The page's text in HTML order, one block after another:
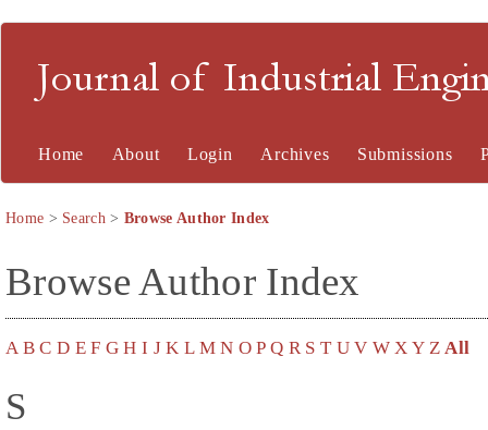
Journal of Industrial
Home About Login Archives Submissions
Home > Search> Browse Author Index
Browse Author Index
A B C D E F G H I J K L M N O P Q R S T U V W X Y Z All
S